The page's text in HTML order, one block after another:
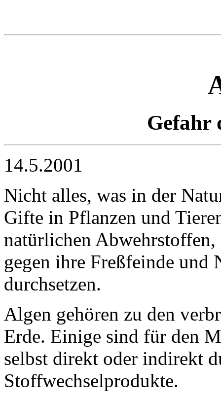
Gefahr
14.5.2001
Nicht alles, was in der
Gifte in Pflanzen und
natürlichen Abwehrstoffen,
gegen ihre Freßfeinde und
durchsetzen.
Algen gehören zu den
Erde. Einige sind für den
selbst direkt oder indirekt
Stoffwechselprodukte.